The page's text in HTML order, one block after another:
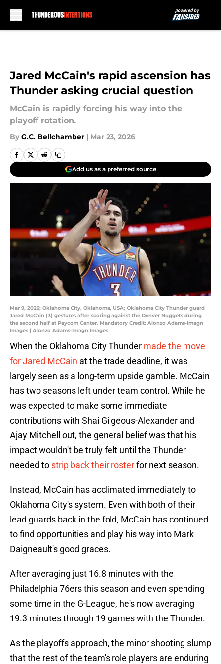
Jared McCain's rapid ascension has
Thunder asking crucial question
McCain is rapidly forcing his way into the
playoff rotation.
By G.C. Bellchamber | Mar 23, 2026
Add us as a preferred source
Mar 9, 2026; Oklahoma City, Oklahoma, USA; Oklahoma City Thunder guard
Jared McCain (3) gestures after scoring against the Denver Nuggets during
the second half at Paycom Center. Mandatory Credit: Alonzo Adams-Imagn
Images | Alonzo Adams-Imagn Images
When the Oklahoma City Thunder made the move
for Jared McCain at the trade deadline, it was
largely seen as a long-term upside gamble. McCain
has two seasons left under team control. While he
was expected to make some immediate
contributions with Shai Gilgeous-Alexander and
Ajay Mitchell out, the general belief was that his
impact wouldn't be truly felt until the Thunder
needed to strip back their rosterfor next season.
Instead, McCain has acclimated immediately to
Oklahoma City's system. Even with both of their
lead guards back in the fold, McCain has continued
to find opportunities and play his way into Mark
Daigneault's good graces.
After averaging just 16.8 minutes with the
Philadelphia 76ers this season and even spending
some time in the G-League, he's now averaging
19.3 minutes through 19 games with the Thunder.
As the playoffs approach, the minor shooting slump
that the rest of the team's role players are enduring